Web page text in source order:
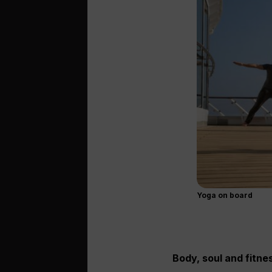
Yoga on board
Body, soul and